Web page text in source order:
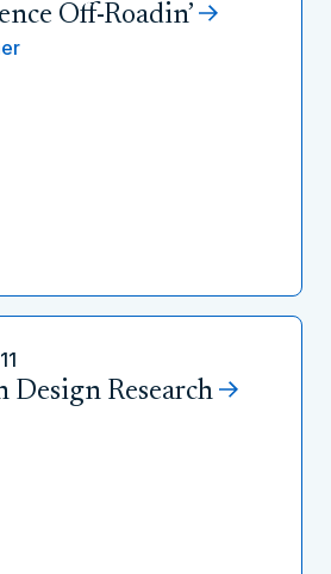
Off-Roadin’
Design Research